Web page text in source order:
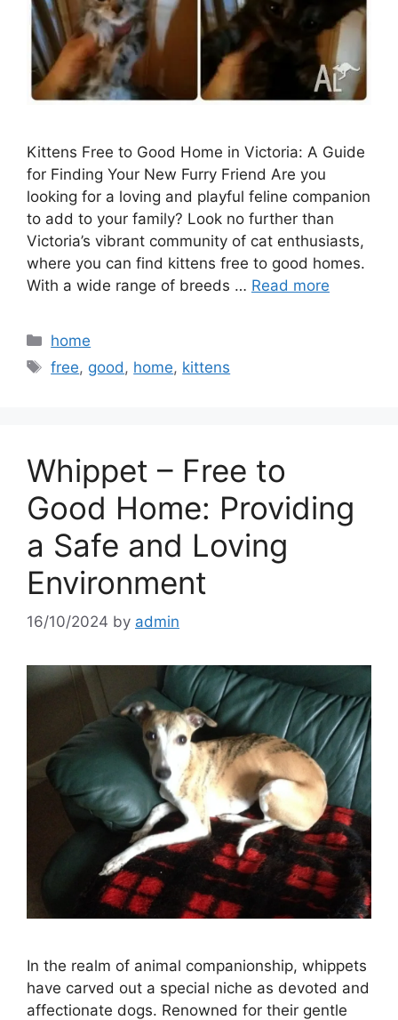
Kittens Free to Good Home in Victoria: A Guide
for Finding Your New Furry Friend Are you
looking for a loving and playful feline companion
to add to your family? Look no further than
Victoria’s vibrant community of cat enthusiasts,
where you can find kittens free to good homes.
With a wide range of breeds … Read more
Categories
home
Tags
free, good , home, kittens
Whippet – Free to
Good Home: Providing
a Safe and Loving
Environment
16/10/2024 by admin
In the realm of animal companionship, whippets
have carved out a special niche as devoted and
affectionate dogs. Renowned for their gentle